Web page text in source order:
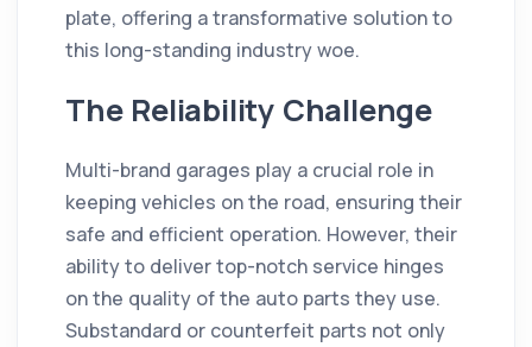
plate, offering a transformative solution to
this long-standing industry woe.
The Reliability Challenge
Multi-brand garages play a crucial role in
keeping vehicles on the road, ensuring their
safe and efficient operation. However, their
ability to deliver top-notch service hinges
on the quality of the auto parts they use.
Substandard or counterfeit parts not only